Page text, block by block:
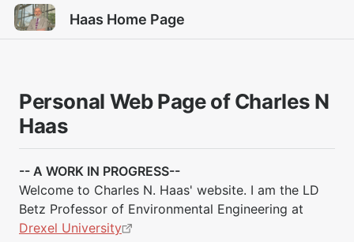
Haas Home Page
Personal Web Page of Charles N
Haas
-- A WORK IN PROGRESS--
Welcome to Charles N. Haas' website. I am the LD
Betz Professor of Environmental Engineering at
Drexel University